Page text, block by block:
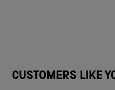
CUSTOMERS LIKE